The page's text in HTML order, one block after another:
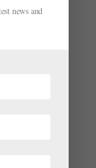
Back in
most
for
news and